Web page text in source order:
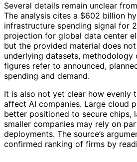
Several details remain unclear
The analysis cites a $602 billion
infrastructure spending signal for
projection for global data center
but the provided material does
underlying datasets, methodology
figures refer to announced,
spending and demand.
It is also not yet clear how evenly
affect AI companies. Large cloud
better positioned to secure chips,
smaller companies may rely on
deployments. The source’s
confirmed ranking of firms by